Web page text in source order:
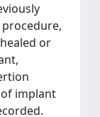
or
of implant